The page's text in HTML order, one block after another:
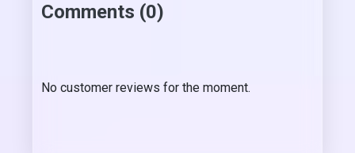
Comments (0)
No customer reviews for the moment.